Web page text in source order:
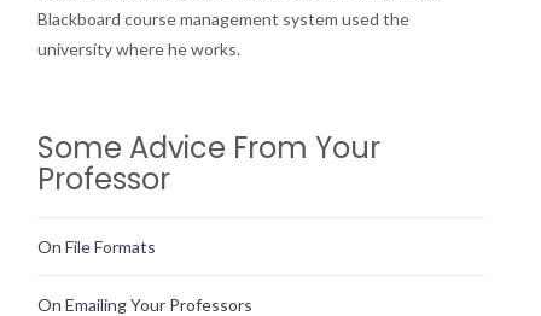
Blackboard course management system used the
university where he works.
Some Advice From Your
Professor
On File Formats
On Emailing Your Professors